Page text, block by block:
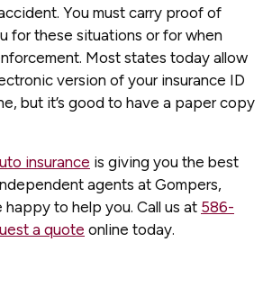
You must carry proof of
for these situations or for when
Most states today allow
version of your insurance ID
but it’s good to have a paper copy
insurance is giving you the best
agents at Gompers,
happy to help you. Call us at 586-
a quote online today.